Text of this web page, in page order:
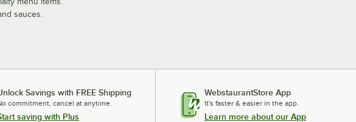
sauces.
Savings with FREE Shipping
commitment, cancel at anytime.
saving with Plus
WebstaurantStore App
It's faster & easier in the app.
Learn more about our App